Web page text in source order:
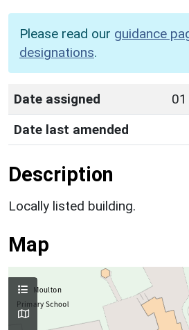
Please read our guidance
designations.
Date assigned
Date last amended
Description
Locally listed building.
Map